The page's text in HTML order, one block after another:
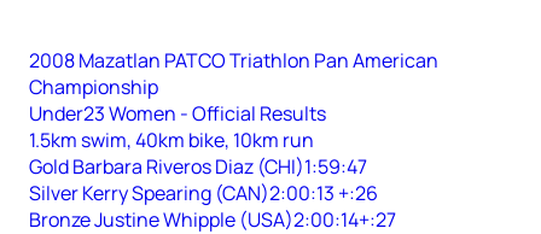
2008 Mazatlan PATCO Triathlon Pan American
Championship
Under23 Women - Official Results
1.5km swim, 40km bike, 10km run
Gold Barbara Riveros Diaz (CHI)1:59:47
Silver Kerry Spearing (CAN)2:00:13 +:26
Bronze Justine Whipple (USA)2:00:14+:27